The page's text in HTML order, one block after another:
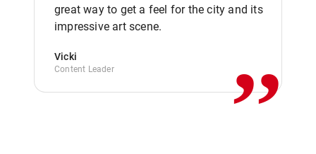
great way to get a feel for the city and its
impressive art scene.
Vicki
Content Leader ,,